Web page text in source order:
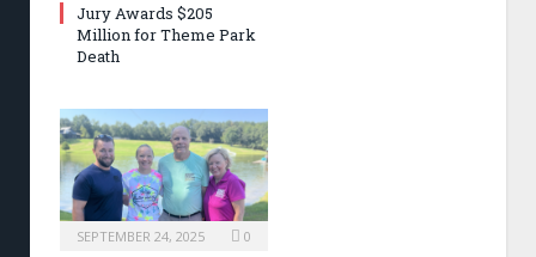
Jury Awards $205
Million for Theme Park
Death
SEPTEMBER 24, 2025 0